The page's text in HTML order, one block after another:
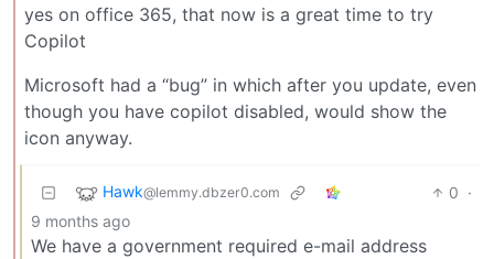
yes on office 365, that now is a great time to try
Copilot
Microsoft had a “bug” in which after you update, even
though you have copilot disabled, would show the
icon anyway.
Hawk@lemmy.dbzer0.com 0 ·
9 months ago
We have a government required e-mail address